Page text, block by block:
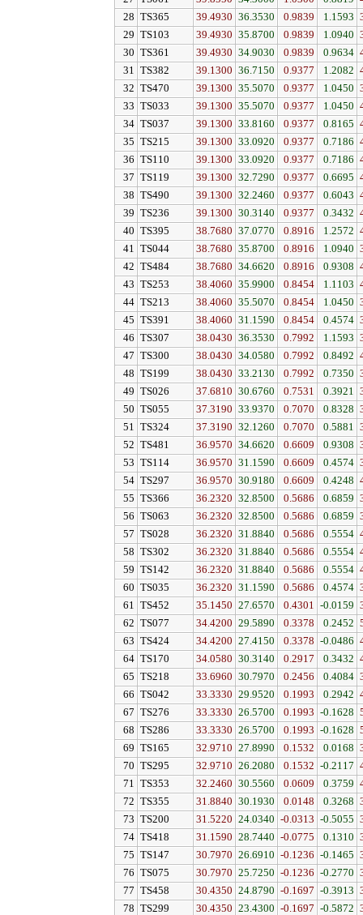
28 TS365 39.4930 36.3530 0.9839 1.1593
29 TS103 39.4930 35.8700 0.9839 1.0940
30 TS361 39.4930 34.9030 0.9839 0.9634
31 TS382 39.1300 36.7150 0.9377 1.2082
32 TS470 39.1300 35.5070 0.9377 1.0450
33 TS033 39.1300 35.5070 0.9377 1.0450
34 TS037 39.1300 33.8160 0.9377 0.8165
35 TS215 39.1300 33.0920 0.9377 0.7186
36 TS110 39.1300 33.0920 0.9377 0.7186
37 TS119 39.1300 32.7290 0.9377 0.6695
38 TS490 39.1300 32.2460 0.9377 0.6043
39 TS236 39.1300 30.3140 0.9377 0.3432
40 TS395 38.7680 37.0770 0.8916 1.2572
41 TS044 38.7680 35.8700 0.8916 1.0940
42 TS484 38.7680 34.6620 0.8916 0.9308
43 TS253 38.4060 35.9900 0.8454 1.1103
44 TS213 38.4060 35.5070 0.8454 1.0450
45 TS391 38.4060 31.1590 0.8454 0.4574
46 TS307 38.0430 36.3530 0.7992 1.1593
47 TS300 38.0430 34.0580 0.7992 0.8492
48 TS199 38.0430 33.2130 0.7992 0.7350
49 TS026 37.6810 30.6760 0.7531 0.3921
50 TS055 37.3190 33.9370 0.7070 0.8328
51 TS324 37.3190 32.1260 0.7070 0.5881
52 TS481 36.9570 34.6620 0.6609 0.9308
53 TS114 36.9570 31.1590 0.6609 0.4574
54 TS297 36.9570 30.9180 0.6609 0.4248
55 TS366 36.2320 32.8500 0.5686 0.6859
56 TS063 36.2320 32.8500 0.5686 0.6859
57 TS028 36.2320 31.8840 0.5686 0.5554
58 TS302 36.2320 31.8840 0.5686 0.5554
59 TS142 36.2320 31.8840 0.5686 0.5554
60 TS035 36.2320 31.1590 0.5686 0.4574
61 TS452 35.1450 27.6570 0.4301 -0.0159
62 TS077 34.4200 29.5890 0.3378 0.2452
63 TS424 34.4200 27.4150 0.3378 -0.0486
64 TS170 34.0580 30.3140 0.2917 0.3432
65 TS218 33.6960 30.7970 0.2456 0.4084
66 TS042 33.3330 29.9520 0.1993 0.2942
67 TS276 33.3330 26.5700 0.1993 -0.1628
68 TS286 33.3330 26.5700 0.1993 -0.1628
69 TS165 32.9710 27.8990 0.1532 0.0168
70 TS295 32.9710 26.2080 0.1532 -0.2117
71 TS353 32.2460 30.5560 0.0609 0.3759
72 TS355 31.8840 30.1930 0.0148 0.3268
73 TS200 31.5220 24.0340 -0.0313 -0.5055
74 TS418 31.1590 28.7440 -0.0775 0.1310
75 TS147 30.7970 26.6910 -0.1236 -0.1465
76 TS075 30.7970 25.7250 -0.1236 -0.2770
77 TS458 30.4350 24.8790 -0.1697 -0.3913
78 TS299 30.4350 23.4300 -0.1697 -0.5872